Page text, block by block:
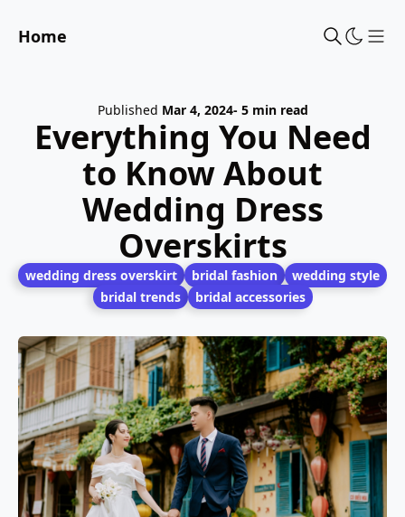
Home
Published Mar 4, 2024- 5 min read
Everything You Need
to Know About
Wedding Dress
Overskirts
wedding dress overskirt bridal fashion
wedding style
bridal trends
bridal accessories